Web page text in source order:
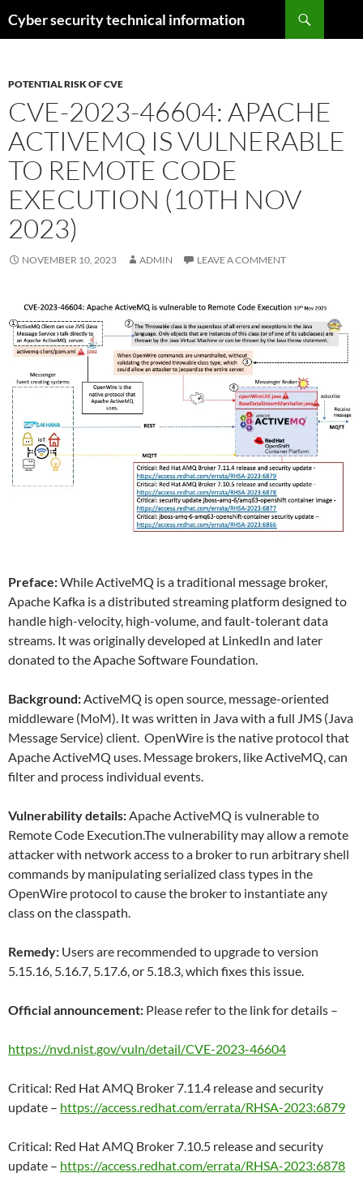
toCyber security technical information
POTENTIAL RISK OF CVE
CVE-2023-46604: APACHE
ACTIVEMQ IS VULNERABLE
TO REMOTE CODE
EXECUTION (10TH NOV
2023)
NOVEMBER 10, 2023 ADMIN LEAVE A COMMENT
Preface:While ActiveMQ is a traditional message broker,
Apache Kafka is a distributed streaming platform designed to
handle high-velocity, high-volume, and fault-tolerant data
streams. It was originally developed at LinkedIn and later
donated to the Apache Software Foundation.
Background:ActiveMQ is open source, message-oriented
middleware (MoM). It was written in Java with a full JMS (Java
Message Service) client. OpenWire is the native protocol that
Apache ActiveMQ uses. Message brokers, like ActiveMQ, can
filter and process individual events.
Vulnerability details:Apache ActiveMQ is vulnerable to
Remote Code Execution.The vulnerability may allow a remote
attacker with network access to a broker to run arbitrary shell
commands by manipulating serialized class types in the
OpenWire protocol to cause the broker to instantiate any
class on the classpath.
Remedy: Users are recommended to upgrade to version
5.15.16, 5.16.7, 5.17.6, or 5.18.3, which fixes this issue.
Official announcement: Please refer to the link for details –
https://nvd.nist.gov/vuln/detail/CVE-2023-46604
Critical: Red Hat AMQ Broker 7.11.4 release and security
update – https://access.redhat.com/errata/RHSA-2023:6879
Critical: Red Hat AMQ Broker 7.10.5 release and security
update – https://access.redhat.com/errata/RHSA-2023:6878